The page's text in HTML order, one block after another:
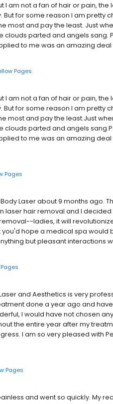
I am not a fan of hair or pain,
But for some reason I am pretty
most and pay the least. Just
clouds parted and angels sang.
to me was an amazing deal
Pages
I am not a fan of hair or pain,
But for some reason I am pretty
most and pay the least.Just
clouds parted and angels
to me was an amazing deal
Pages
Laser about 9 months ago.
hair removal and I decided
ladies, it will
hope a medical spa
but pleasant interactions
and Aesthetics is very
done a year ago and
I would have not chosen
the entire year after my
I am so very pleased with
Pages
and went so quickly. My